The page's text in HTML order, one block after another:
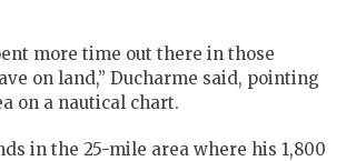
more time out there in those
on land,” Ducharme said, pointing
on a nautical chart.
in the 25-mile area where his 1,800